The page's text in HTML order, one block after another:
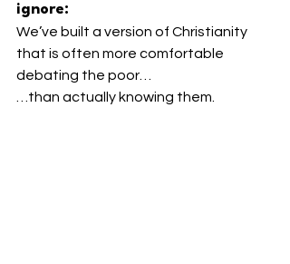
ignore:
We’ve built a version of Christianity
that is often more comfortable
debating the poor…
…than actually knowing them.